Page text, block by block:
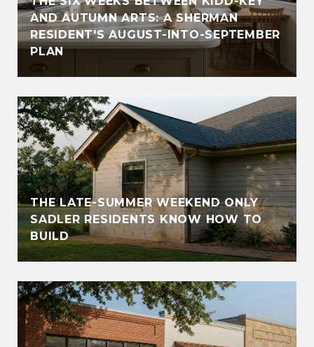
AND AUTUMN ARTS: A SHERMAN
RESIDENT'S AUGUST-INTO-SEPTEMBER
PLAN
THE LATE-SUMMER WEEKEND ONLY
SADLER RESIDENTS KNOW HOW TO
BUILD